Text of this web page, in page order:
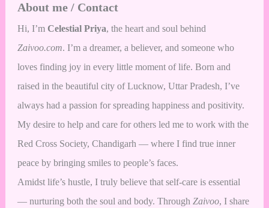
About me / Contact
Hi, I’m Celestial Priya, the heart and soul behind
Zaivoo.com. I’m a dreamer, a believer, and someone who
loves finding joy in every little moment of life. Born and
raised in the beautiful city of Lucknow, Uttar Pradesh, I’ve
always had a passion for spreading happiness and positivity.
My desire to help and care for others led me to work with the
Red Cross Society, Chandigarh — where I find true inner
peace by bringing smiles to people’s faces.
Amidst life’s hustle, I truly believe that self-care is essential
— nurturing both the soul and body. Through Zaivoo, I share